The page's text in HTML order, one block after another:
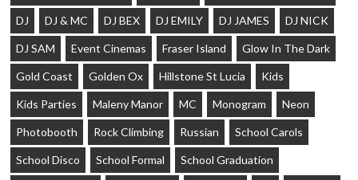
DJ DJ & MC DJ BEX DJ EMILY DJ JAMES DJ NICK
DJ SAM Event Cinemas Fraser Island Glow In The Dark
Gold Coast Golden Ox Hillstone St Lucia Kids
Kids Parties Maleny Manor MC Monogram Neon
Photobooth Rock Climbing Russian School Carols
School Disco School Formal School Graduation